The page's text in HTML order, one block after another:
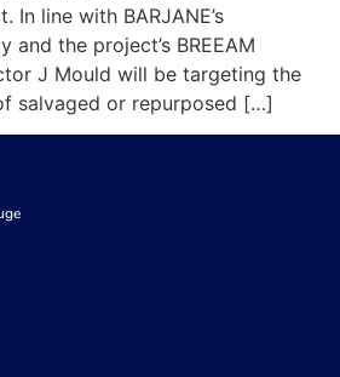
In line with BARJANE’s
and the project’s BREEAM
J Mould will be targeting the
salvaged or repurposed […]